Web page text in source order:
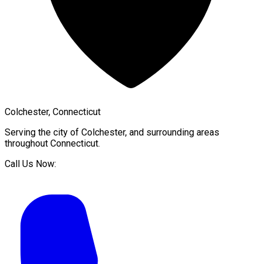
Colchester, Connecticut
Serving the city of Colchester, and surrounding areas
throughout Connecticut.
Call Us Now: